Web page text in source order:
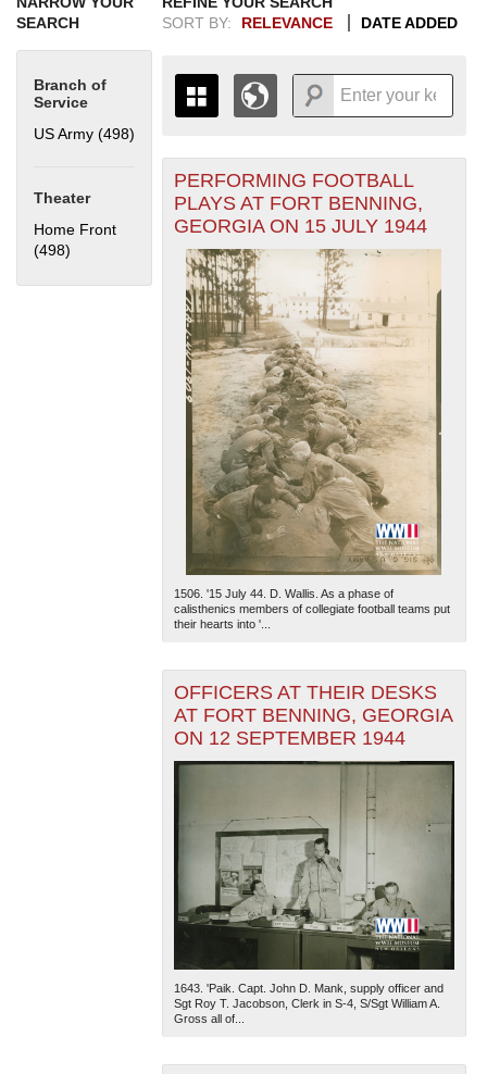
SEARCH
Branch of
Service
US Army (498)
Theater
Home Front
(498) Apply Home Front filter
SORT BY:
RELEVANCE DATE ADDED
THE MAP ONLY DISPLAYS
RECORDS THAT HAVE
GEOGRAPHIC INFORMATION.
SWITCH TO THEGRID VIEWTO SEE
ALL RECORDS.
1935
1936
1937
1938
1939
1940
1941
1942
1943
1944
1945
1946
1947
1948
1949
19501952
19531955
+
-
The National WWII Museum: New Orleans| Tiles © Esri
— Esri, DeLorme, NAVTEQ
PERFORMING FOOTBALL
PLAYS AT FORT BENNING,
GEORGIA ON 15 JULY 1944
1506. '15 July 44. D. Wallis. As a phase of
calisthenics members of collegiate football teams put
their hearts into '...
OFFICERS AT THEIR DESKS
AT FORT BENNING, GEORGIA
ON 12 SEPTEMBER 1944
1643. 'Paik. Capt. John D. Mank, supply officer and
Sgt Roy T. Jacobson, Clerk in S-4, S/Sgt William A.
Gross all of...